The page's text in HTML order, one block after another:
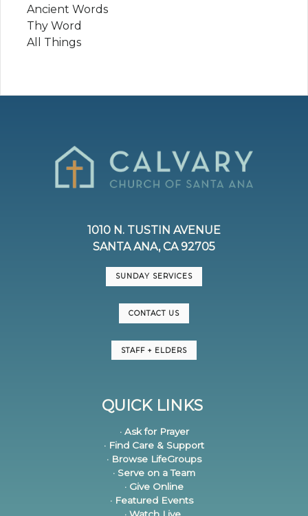
Ancient Words
Thy Word
All Things
1010 N. TUSTIN AVENUE
SANTA ANA, CA 92705
SUNDAY SERVICES
CONTACT US
STAFF + ELDERS
QUICK LINKS
· Ask for Prayer
· Find Care & Support
· Browse LifeGroups
· Serve on a Team
· Give Online
· Featured Events